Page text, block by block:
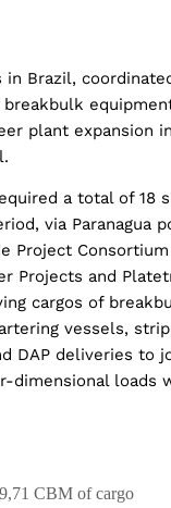
in Brazil,
plant expansion
a total of 18
via Paranagua
Project Consortium
Projects and
cargos of
vessels,
DAP deliveries to
dimensional loads
CBM of cargo